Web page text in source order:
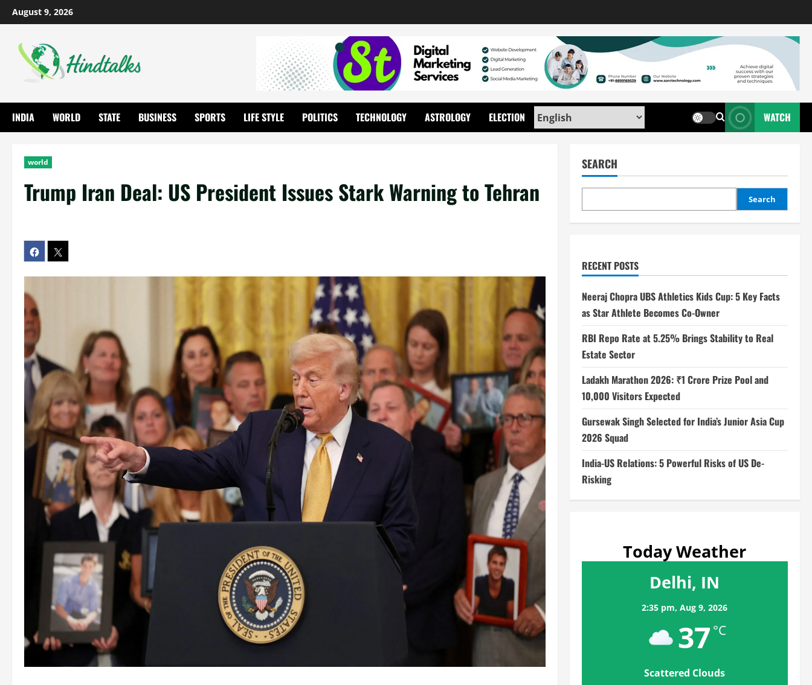
August 9, 2026
INDIA WORLD STATE BUSINESS SPORTS LIFE STYLE POLITICS TECHNOLOGY ASTROLOGY ELECTION WATCH
world
Trump Iran Deal: US President Issues Stark Warning to Tehran
SEARCH
Search
RECENT POSTS
Neeraj Chopra UBS Athletics Kids Cup: 5 Key Facts
as Star Athlete Becomes Co-Owner
RBI Repo Rate at 5.25% Brings Stability to Real
Estate Sector
Ladakh Marathon 2026: ₹1 Crore Prize Pool and
10,000 Visitors Expected
Gursewak Singh Selected for India’s Junior Asia Cup
2026 Squad
India-US Relations: 5 Powerful Risks of US De-
Risking
Today Weather
Delhi, IN
2:35 pm,Aug 9, 2026
37 °C
Scattered Clouds